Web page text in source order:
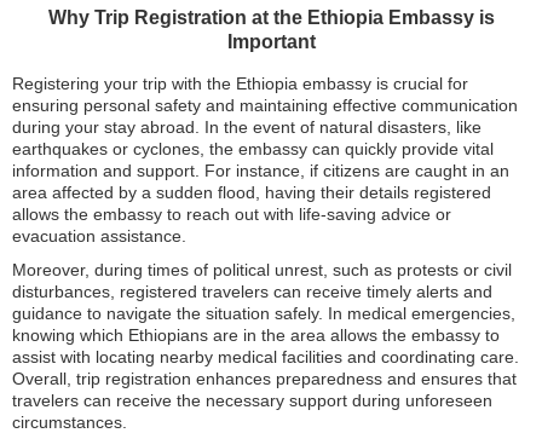
Why Trip Registration at the Ethiopia Embassy is
Important
Registering your trip with the Ethiopia embassy is crucial for
ensuring personal safety and maintaining effective communication
during your stay abroad. In the event of natural disasters, like
earthquakes or cyclones, the embassy can quickly provide vital
information and support. For instance, if citizens are caught in an
area affected by a sudden flood, having their details registered
allows the embassy to reach out with life-saving advice or
evacuation assistance.
Moreover, during times of political unrest, such as protests or civil
disturbances, registered travelers can receive timely alerts and
guidance to navigate the situation safely. In medical emergencies,
knowing which Ethiopians are in the area allows the embassy to
assist with locating nearby medical facilities and coordinating care.
Overall, trip registration enhances preparedness and ensures that
travelers can receive the necessary support during unforeseen
circumstances.